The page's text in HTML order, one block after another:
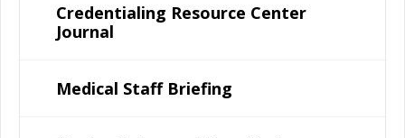
Credentialing Resource Center
Journal
Medical Staff Briefing